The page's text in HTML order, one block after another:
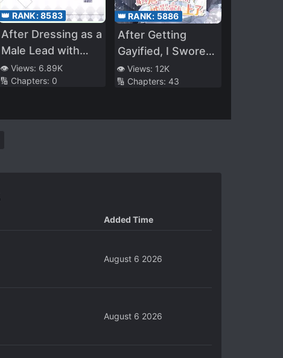
👑 RANK:8583
After Dressing as a
Male Lead with
Multiple
Personalities
👁️ Views: 6.89K
🔢 Chapters: 0
👑 RANK: 5886
After Getting
Gayified, I Swore
Off Parody
Mashups
👁️ Views: 12K
🔢 Chapters: 43
Added Time
August 6 2026
August 6 2026